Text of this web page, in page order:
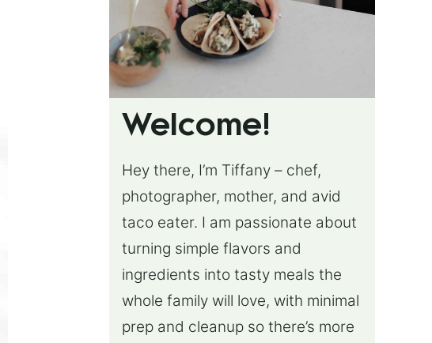
Welcome!
Hey there, I’m Tiffany – chef,
photographer, mother, and avid
taco eater. I am passionate about
turning simple flavors and
ingredients into tasty meals the
whole family will love, with minimal
prep and cleanup so there’s more